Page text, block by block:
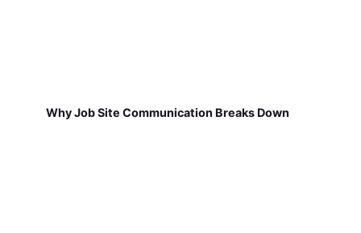
Why Job Site Communication Breaks Down